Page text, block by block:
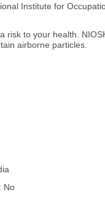
Institute for
risk to your health.
airborne particles.
No